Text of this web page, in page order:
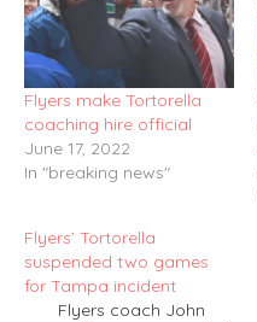
Flyers make Tortorella
coaching hire official
June 17, 2022
In "breaking news"
Flyers’ Tortorella
suspended two games
for Tampa incident
Flyers coach John